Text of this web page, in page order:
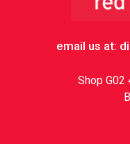
email us at:
Shop G02